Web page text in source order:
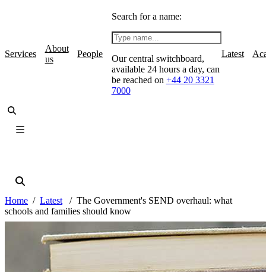
Services
About
us
People
Search for a name:
Our central switchboard,
available 24 hours a day, can
be reached on +44 20 3321
7000
Latest
Home Latest
The Government's SEND overhaul: what
schools and families should know